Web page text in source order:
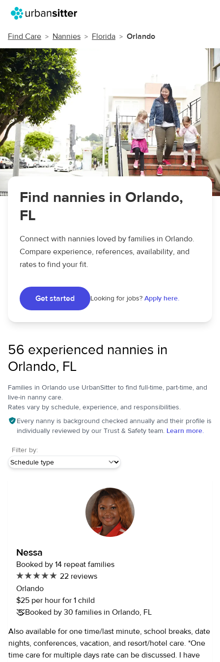
Find Care Nannies Florida Orlando
Find nannies in Orlando,
FL
Connect with nannies loved by families in Orlando.
Compare experience, references, availability, and
rates to find your fit.
Get started Looking for jobs? Apply here.
56 experienced nannies in
Orlando, FL
Families in Orlando use UrbanSitter to find full-time, part-time, and
live-in nanny care.
Rates vary by schedule, experience, and responsibilities.
Every nanny is background checked annually and their profile is
individually reviewed by our Trust & Safety team. Learn more.
Filter by:
Nessa
Booked by 14 repeat families
22 reviews
Orlando
$25 per hour for 1 child
Booked by 30 families in Orlando, FL
Also available for one time/last minute, school breaks, date
nights, conferences, vacation, and resort/hotel care. *One
time care for multiple days rate can be discussed. I have